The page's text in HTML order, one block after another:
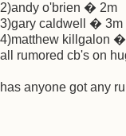
2)andy o'brien � 2m
3)gary caldwell � 3m
4)matthew killgalon
all rumored cb's on
has anyone got any